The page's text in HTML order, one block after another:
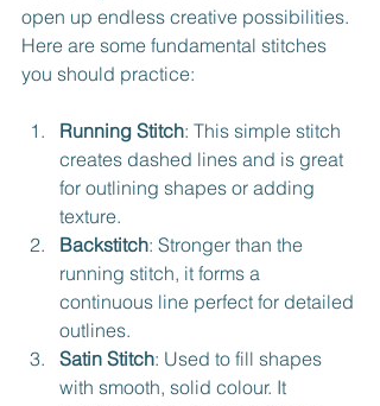
open up endless creative possibilities.
Here are some fundamental stitches
you should practice:
Running Stitch: This simple stitch
creates dashed lines and is great
for outlining shapes or adding
texture.
Backstitch: Stronger than the
running stitch, it forms a
continuous line perfect for detailed
outlines.
Satin Stitch: Used to fill shapes
with smooth, solid colour. It